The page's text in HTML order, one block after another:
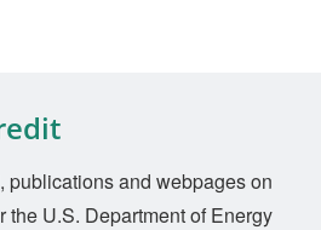
publications and webpages on
the U.S. Department of Energy